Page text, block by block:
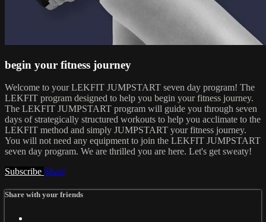
begin your fitness journey
Welcome to your LEKFIT JUMPSTART seven day program! The
LEKFIT program designed to help you begin your fitness journey.
The LEKFIT JUMPSTART program will guide you through seven
days of strategically structured workouts to help you acclimate to the
LEKFIT method and simply JUMPSTART your fitness journey.
You will not need any equipment to join the LEKFIT JUMPSTART
seven day program. We are thrilled you are here. Let's get sweaty!
Subscribe Share
Share with your friends